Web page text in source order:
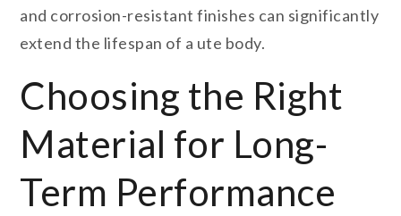
and corrosion-resistant finishes can significantly
extend the lifespan of a ute body.
Choosing the Right
Material for Long-
Term Performance